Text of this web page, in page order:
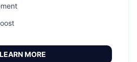
LEARN MORE